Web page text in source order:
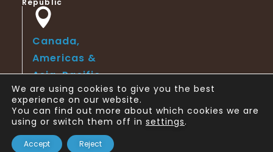
Canada,
Americas &
Asia-Pacific
123 Slater Street,
Suite 6th Floor,
Ottawa, ON,
Canada
Copyright © 2024 Salanga
We are using cookies to give you the best
experience on our website.
You can find out more about which cookies we are
using or switch them off in settings.
Accept Reject